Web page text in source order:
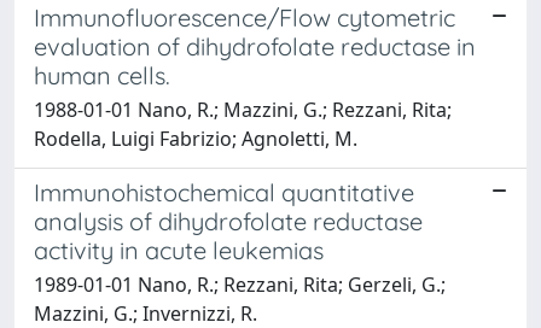
Immunofluorescence/Flow cytometric
evaluation of dihydrofolate reductase in
human cells.
1988-01-01 Nano, R.; Mazzini, G.; Rezzani, Rita;
Rodella, Luigi Fabrizio; Agnoletti, M.
Immunohistochemical quantitative
analysis of dihydrofolate reductase
activity in acute leukemias
1989-01-01 Nano, R.; Rezzani, Rita; Gerzeli, G.;
Mazzini, G.; Invernizzi, R.